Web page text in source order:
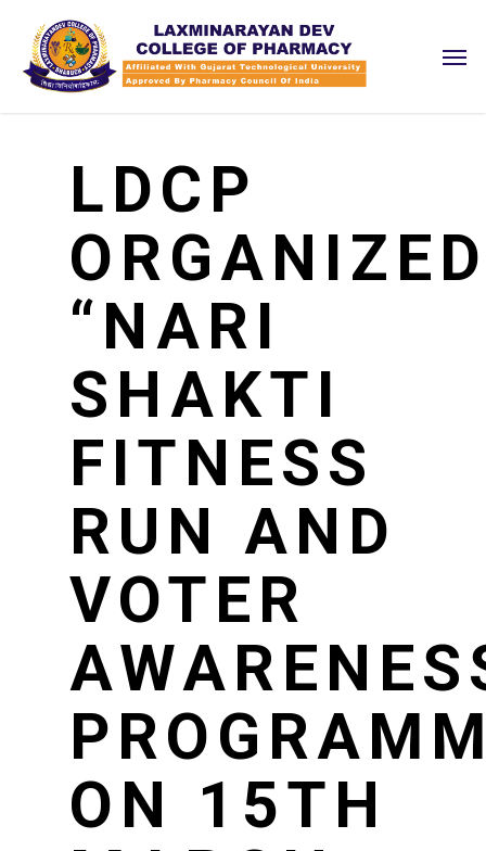
main
LDCP
“NARI
SHAKTI
FITNESS
RUN AND
VOTER
ON 15TH